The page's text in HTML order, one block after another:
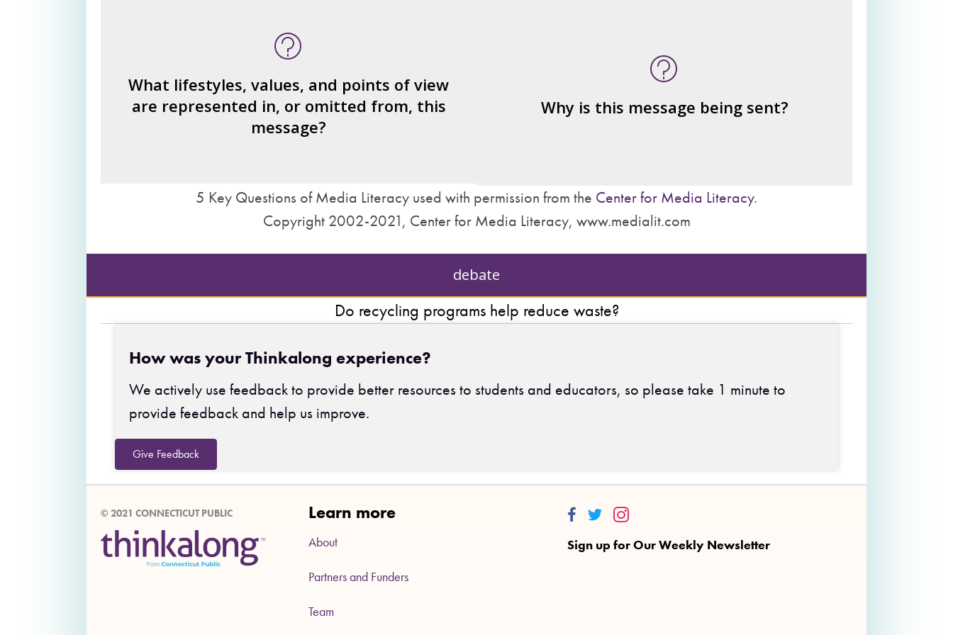
What lifestyles, values, and points of view
are represented in, or omitted from, this
message?
invited to identify with?
What ideas or perspectives are left out?
How would you find what’s missing?
What judgments or statements are made about how
we treat other people?
Why is this message being sent?
Who is served by or benefits from the message
– private interests?
5 Key Questions of Media Literacy used with permission from the Center for Media Literacy.
Copyright 2002-2021, Center for Media Literacy, www.medialit.com
debate
Do recycling programs help reduce waste?
How was your Thinkalong experience?
We actively use feedback to provide better resources to students and educators, so please take 1 minute to
provide feedback and help us improve.
Give Feedback
© 2021 CONNECTICUT PUBLIC Learn more
About
Partners and Funders
Team
Thinkalong on Facebook
Thinkalong on Twitter
Thinkalong on Instagram
Sign up for Our Weekly Newsletter